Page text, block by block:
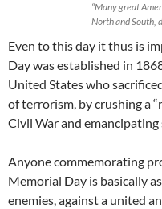
“Many great
North and South,
Even to this day it thus is
Day was established in
United States who
of terrorism, by crushing a
Civil War and emancipating
Anyone commemorating
Memorial Day is basically
enemies, against a united